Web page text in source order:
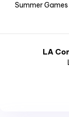
Summer
LA